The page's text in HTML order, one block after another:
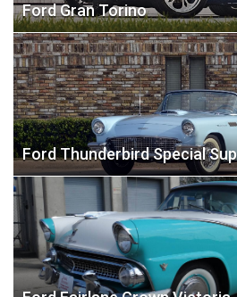
Ford Gran Torino
Ford Thunderbird Special